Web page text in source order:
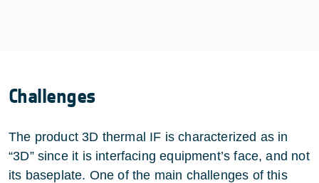
Challenges
The product 3D thermal IF is characterized as in
“3D” since it is interfacing equipment’s face, and not
its baseplate. One of the main challenges of this